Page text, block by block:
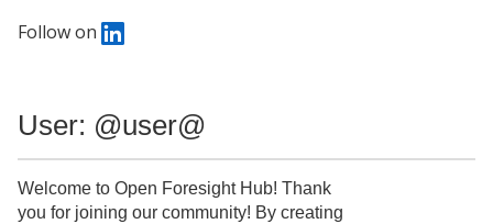
Follow on
User: @user@
Welcome to Open Foresight Hub! Thank
you for joining our community! By creating